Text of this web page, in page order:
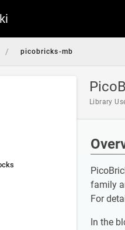
/ picobricks-mb
Library
family
For
In the